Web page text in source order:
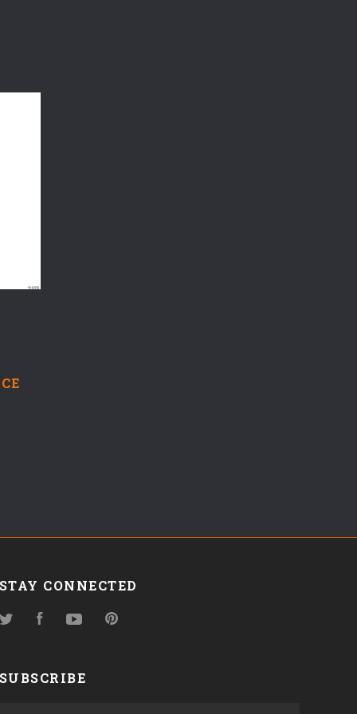
STAY CONNECTED
TwitterFacebookYouTubePinterest
SUBSCRIBE